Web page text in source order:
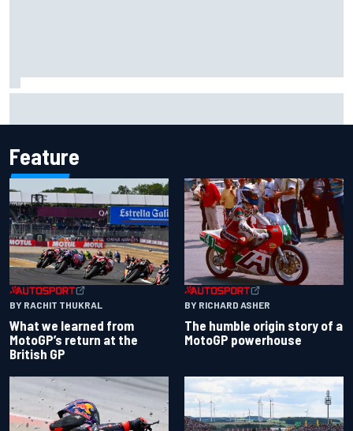
Feature
BY RACHIT THUKRAL
What we learned from
MotoGP’s return at the
British GP
BY RICHARD ASHER
The humble origin story of a
MotoGP powerhouse